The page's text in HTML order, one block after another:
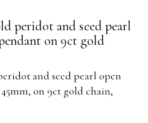
peridot and seed pearl
on 9ct gold
and seed pearl open
on 9ct gold chain,